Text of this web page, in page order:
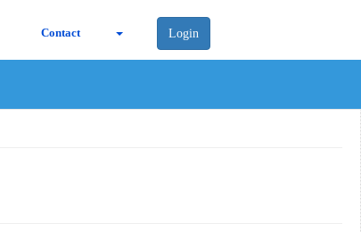
Contact Login